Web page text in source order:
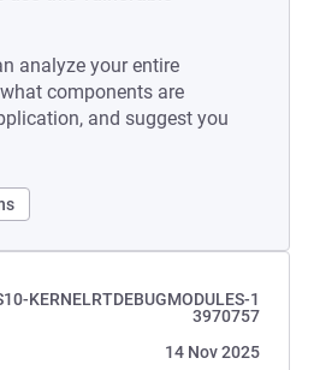
analyze your entire
components are
and suggest you
KERNELRTDEBUGMODULES-1
3970757
14 Nov 2025